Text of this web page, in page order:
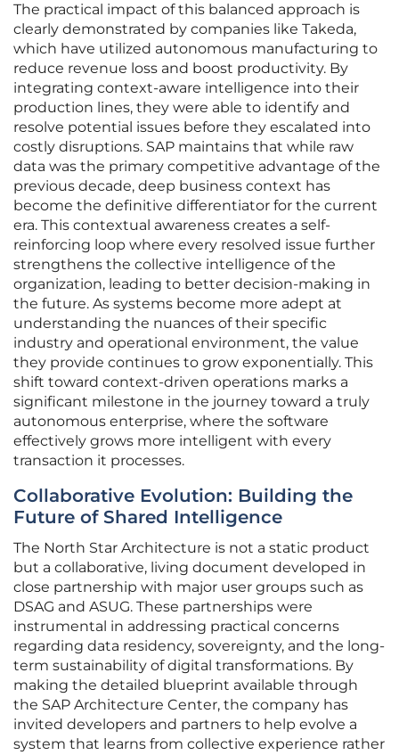
The practical impact of this balanced approach is
clearly demonstrated by companies like Takeda,
which have utilized autonomous manufacturing to
reduce revenue loss and boost productivity. By
integrating context-aware intelligence into their
production lines, they were able to identify and
resolve potential issues before they escalated into
costly disruptions. SAP maintains that while raw
data was the primary competitive advantage of the
previous decade, deep business context has
become the definitive differentiator for the current
era. This contextual awareness creates a self-
reinforcing loop where every resolved issue further
strengthens the collective intelligence of the
organization, leading to better decision-making in
the future. As systems become more adept at
understanding the nuances of their specific
industry and operational environment, the value
they provide continues to grow exponentially. This
shift toward context-driven operations marks a
significant milestone in the journey toward a truly
autonomous enterprise, where the software
effectively grows more intelligent with every
transaction it processes.
Collaborative Evolution: Building the
Future of Shared Intelligence
The North Star Architecture is not a static product
but a collaborative, living document developed in
close partnership with major user groups such as
DSAG and ASUG. These partnerships were
instrumental in addressing practical concerns
regarding data residency, sovereignty, and the long-
term sustainability of digital transformations. By
making the detailed blueprint available through
the SAP Architecture Center, the company has
invited developers and partners to help evolve a
system that learns from collective experience rather